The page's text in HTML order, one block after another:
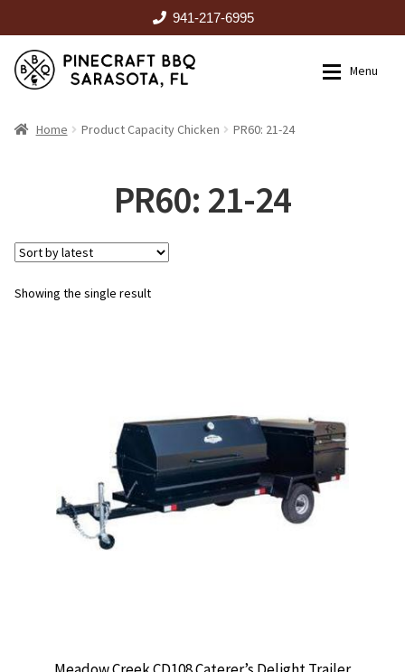
941-217-6995
Skip
to
Skip
to
Menu
HOME
RENTALS
OUTDOOR KITCHENS
Home Product Capacity Chicken PR60: 21-24
PR60: 21-24
Showing the single result